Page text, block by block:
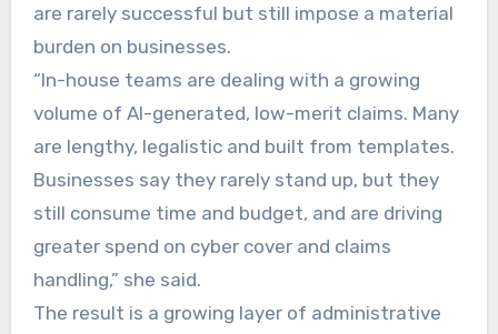
are rarely successful but still impose a material
burden on businesses.
“In-house teams are dealing with a growing
volume of AI-generated, low-merit claims. Many
are lengthy, legalistic and built from templates.
Businesses say they rarely stand up, but they
still consume time and budget, and are driving
greater spend on cyber cover and claims
handling,” she said.
The result is a growing layer of administrative